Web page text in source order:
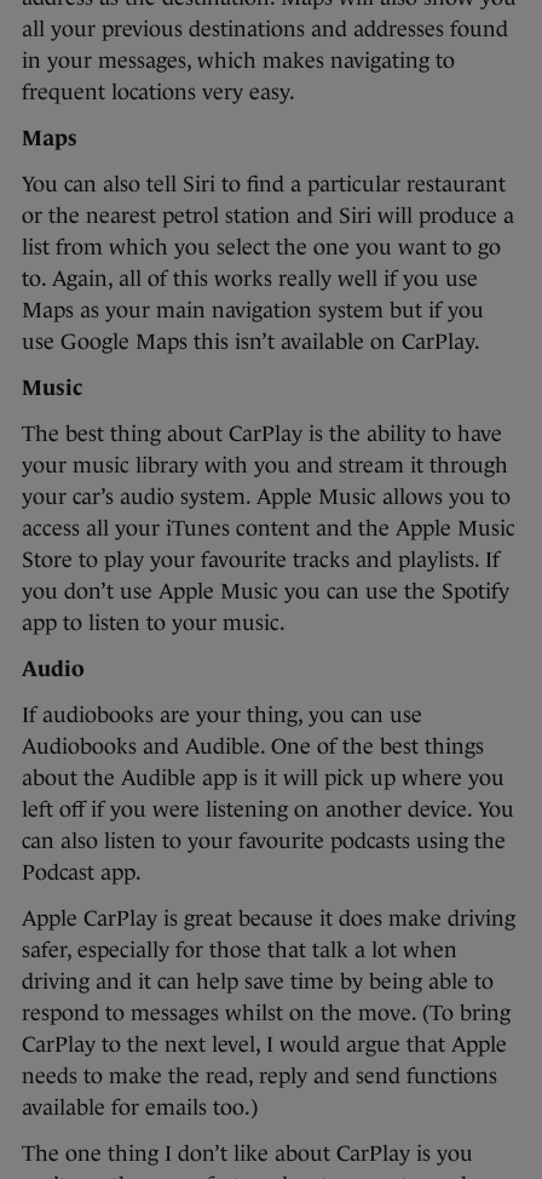
all your previous destinations and addresses found
in your messages, which makes navigating to
frequent locations very easy.
Maps
You can also tell Siri to find a particular restaurant
or the nearest petrol station and Siri will produce a
list from which you select the one you want to go
to. Again, all of this works really well if you use
Maps as your main navigation system but if you
use Google Maps this isn’t available on CarPlay.
Music
The best thing about CarPlay is the ability to have
your music library with you and stream it through
your car’s audio system. Apple Music allows you to
access all your iTunes content and the Apple Music
Store to play your favourite tracks and playlists. If
you don’t use Apple Music you can use the Spotify
app to listen to your music.
Audio
If audiobooks are your thing, you can use
Audiobooks and Audible. One of the best things
about the Audible app is it will pick up where you
left off if you were listening on another device. You
can also listen to your favourite podcasts using the
Podcast app.
Apple CarPlay is great because it does make driving
safer, especially for those that talk a lot when
driving and it can help save time by being able to
respond to messages whilst on the move. (To bring
CarPlay to the next level, I would argue that Apple
needs to make the read, reply and send functions
available for emails too.)
The one thing I don’t like about CarPlay is you